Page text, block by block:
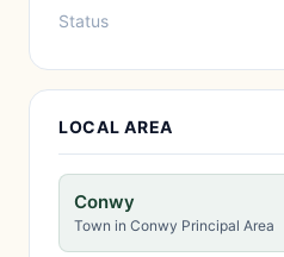
Status
LOCAL AREA
Conwy
Town in Conwy Principal Area